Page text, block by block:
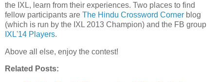
the IXL, learn from their experiences. Two places to find
fellow participants are The Hindu Crossword Corner blog
(which is run by the IXL 2013 Champion) and the FB group
IXL'14 Players.
Above all else, enjoy the contest!
Related Posts: